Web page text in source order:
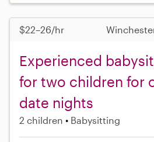
$22–26/hr
Experienced
for two children for
date nights
2 children Babysitting